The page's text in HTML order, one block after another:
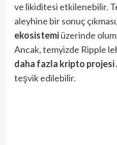
ve likiditesi etkilenebilir.
aleyhine bir sonuç çıkması,
ekosistemiüzerinde
Ancak, temyizde Ripple
daha fazla kripto projesi
teşvik edilebilir.